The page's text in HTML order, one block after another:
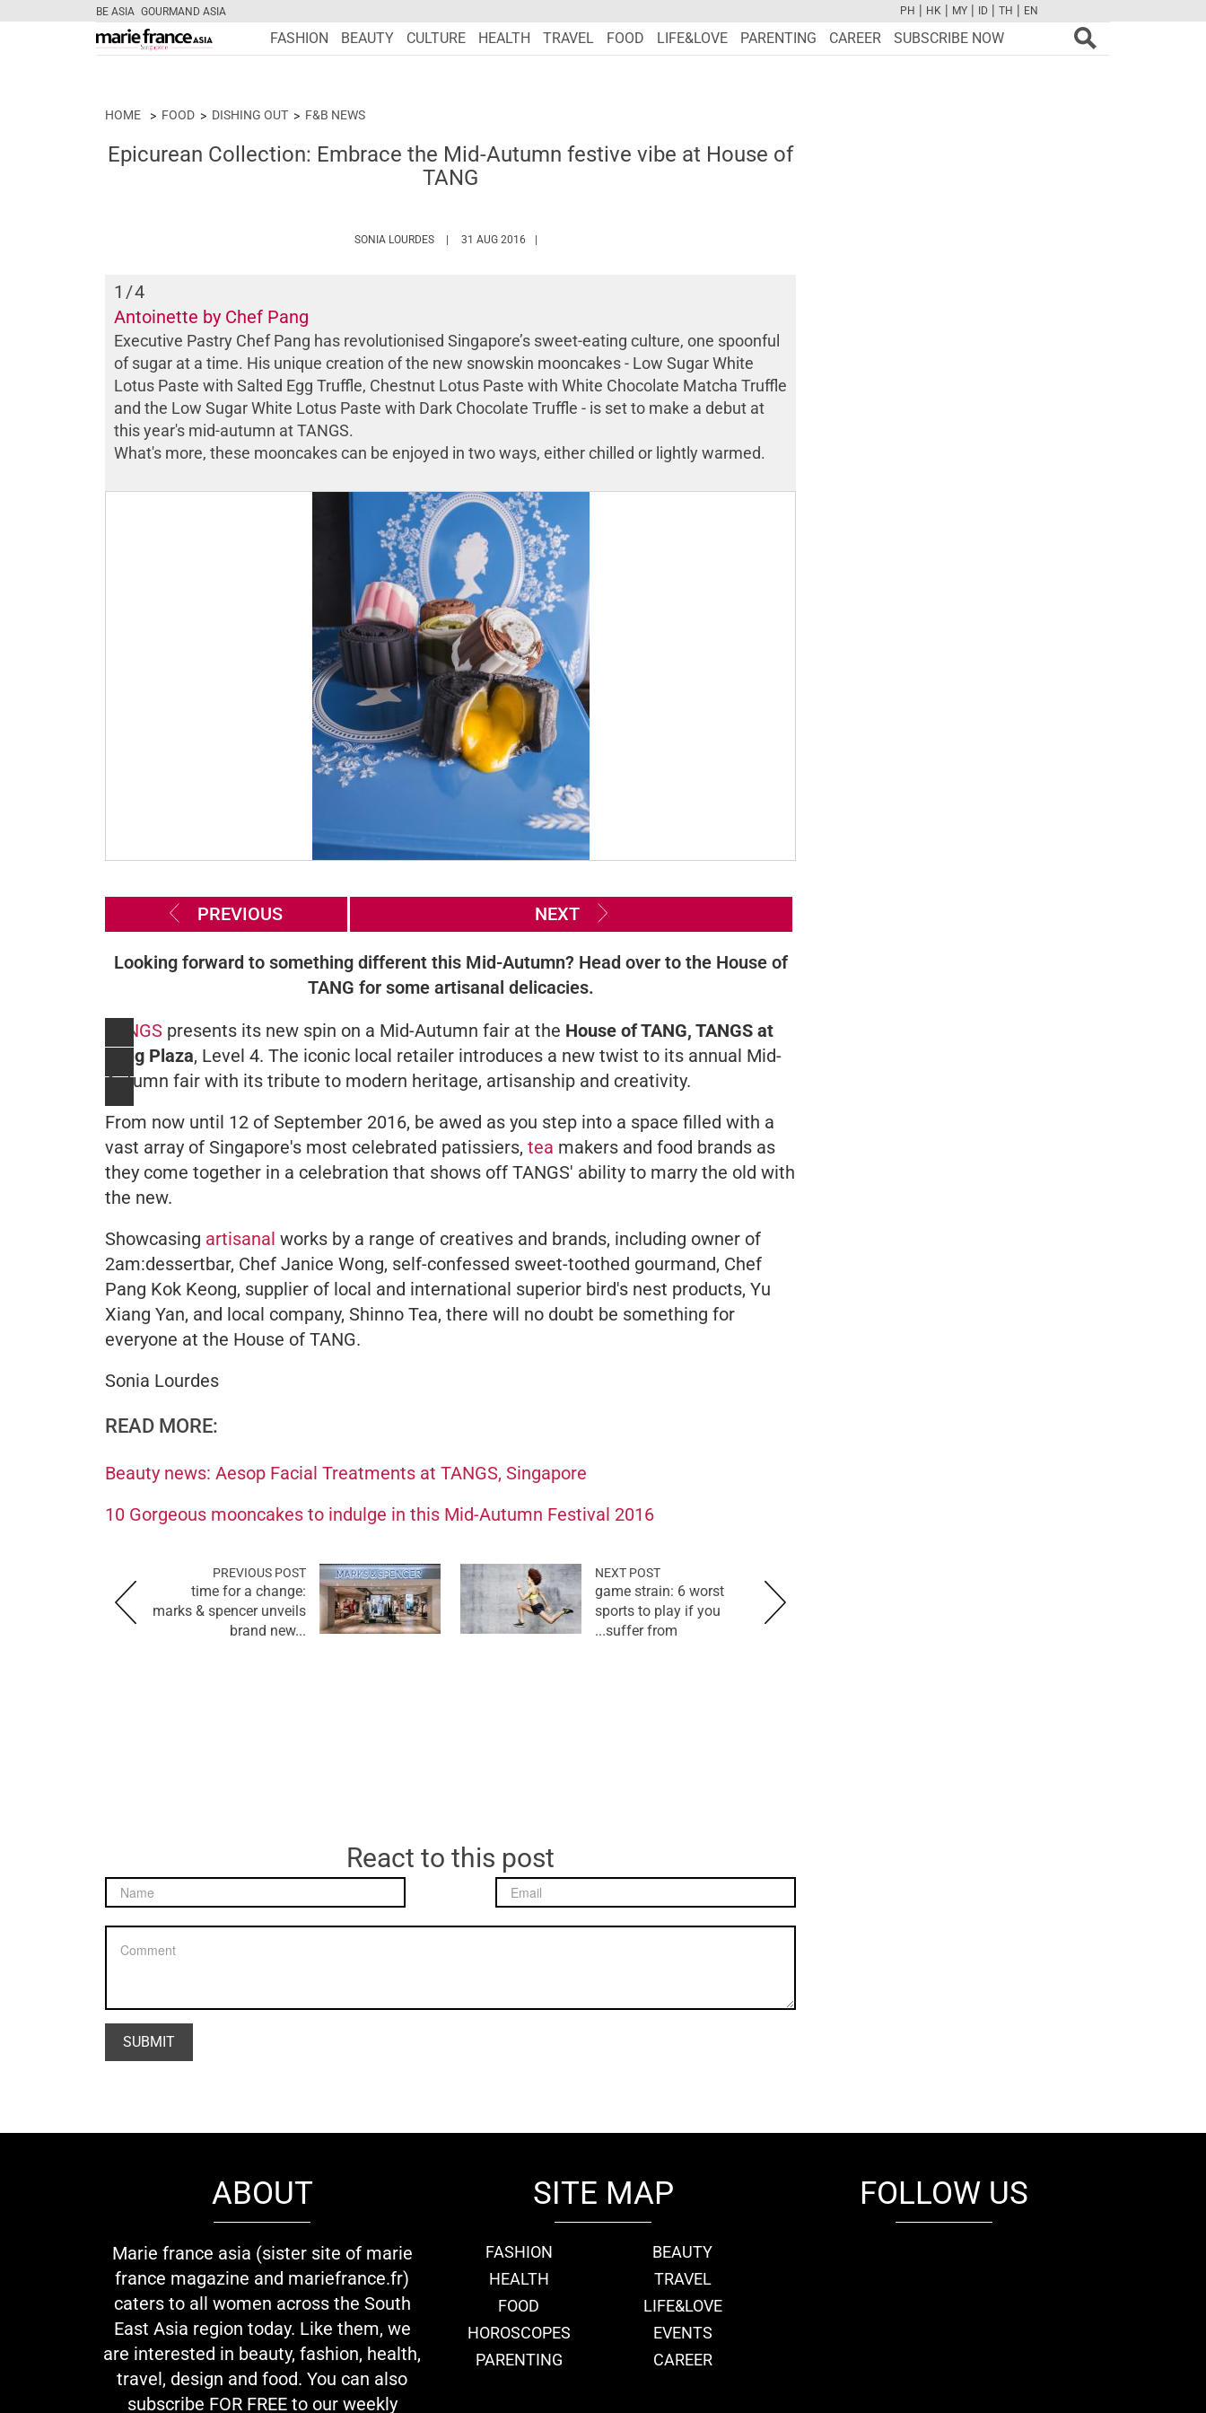
BE ASIA GOURMAND ASIA
FBTWCAMPINTYOUTUBE
PH | HK | MY | ID | TH | EN
FASHION BEAUTY CULTURE HEALTH TRAVEL FOOD LIFE&LOVE PARENTING CAREER SUBSCRIBE NOW
HOME FOOD DISHING OUT F&B NEWS
Epicurean Collection: Embrace the Mid-Autumn festive vibe at House of
TANG
SONIA LOURDES HTTPS://WWW.MARIEFRANCEASIA.COM/AUTHOR/SONIAL
31 AUG 2016
1 /4
Antoinette by Chef Pang
Executive Pastry Chef Pang has revolutionised Singapore’s sweet-eating culture, one spoonful
of sugar at a time. His unique creation of the new snowskin mooncakes - Low Sugar White
Lotus Paste with Salted Egg Truffle, Chestnut Lotus Paste with White Chocolate Matcha Truffle
and the Low Sugar White Lotus Paste with Dark Chocolate Truffle - is set to make a debut at
this year's mid-autumn at TANGS.
What's more, these mooncakes can be enjoyed in two ways, either chilled or lightly warmed.
PREVIOUS NEXT
Looking forward to something different this Mid-Autumn? Head over to the House of
TANG for some artisanal delicacies.
TANGS presents its new spin on a Mid-Autumn fair at the House of TANG, TANGS at
Tang Plaza, Level 4. The iconic local retailer introduces a new twist to its annual Mid-
Autumn fair with its tribute to modern heritage, artisanship and creativity.
From now until 12 of September 2016, be awed as you step into a space filled with a
vast array of Singapore's most celebrated patissiers, tea makers and food brands as
they come together in a celebration that shows off TANGS' ability to marry the old with
the new.
Showcasing artisanal works by a range of creatives and brands, including owner of
2am:dessertbar, Chef Janice Wong, self-confessed sweet-toothed gourmand, Chef
Pang Kok Keong, supplier of local and international superior bird's nest products, Yu
Xiang Yan, and local company, Shinno Tea, there will no doubt be something for
everyone at the House of TANG.
Sonia Lourdes
READ MORE:
Beauty news: Aesop Facial Treatments at TANGS, Singapore
10 Gorgeous mooncakes to indulge in this Mid-Autumn Festival 2016
PREVIOUS POST
time for a change:
marks & spencer unveils
brand new...
NEXT POST
game strain: 6 worst
sports to play if you
suffer from...
React to this post
ABOUT
Marie france asia (sister site of marie
france magazine and mariefrance.fr)
caters to all women across the South
East Asia region today. Like them, we
are interested in beauty, fashion, health,
travel, design and food. You can also
subscribe FOR FREE to our weekly
SITE MAP
FASHION
BEAUTY
HEALTH
TRAVEL
FOOD
LIFE&LOVE
HOROSCOPES
EVENTS
PARENTING
CAREER
FOLLOW US